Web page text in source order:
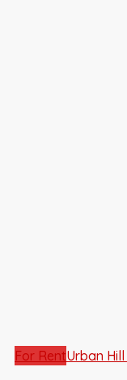
For RentUrban